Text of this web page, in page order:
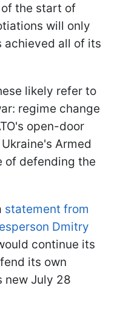
the start of
will only
achieved all of its
likely refer to
regime change
open-door
Armed
of defending the
statement from
Dmitry
continue its
its own
new July 28